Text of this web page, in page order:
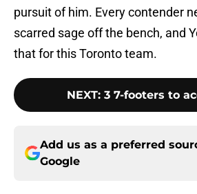
pursuit of him. Every contender
scarred sage off the bench, and
that for this Toronto team.
NEXT: 3 7-footers to
Add us as a preferred
Google